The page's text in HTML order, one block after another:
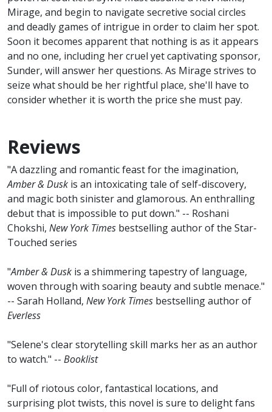
Mirage, and begin to navigate secretive social circles
and deadly games of intrigue in order to claim her spot.
Soon it becomes apparent that nothing is as it appears
and no one, including her cruel yet captivating sponsor,
Sunder, will answer her questions. As Mirage strives to
seize what should be her rightful place, she'll have to
consider whether it is worth the price she must pay.
Reviews
"A dazzling and romantic feast for the imagination,
Amber & Dusk is an intoxicating tale of self-discovery,
and magic both sinister and glamorous. An enthralling
debut that is impossible to put down." -- Roshani
Chokshi, New York Times bestselling author of the Star-
Touched series
"Amber & Dusk is a shimmering tapestry of language,
woven through with soaring beauty and subtle menace."
-- Sarah Holland, New York Times bestselling author of
Everless
"Selene's clear storytelling skill marks her as an author
to watch." -- Booklist
"Full of riotous color, fantastical locations, and
surprising plot twists, this novel is sure to delight fans